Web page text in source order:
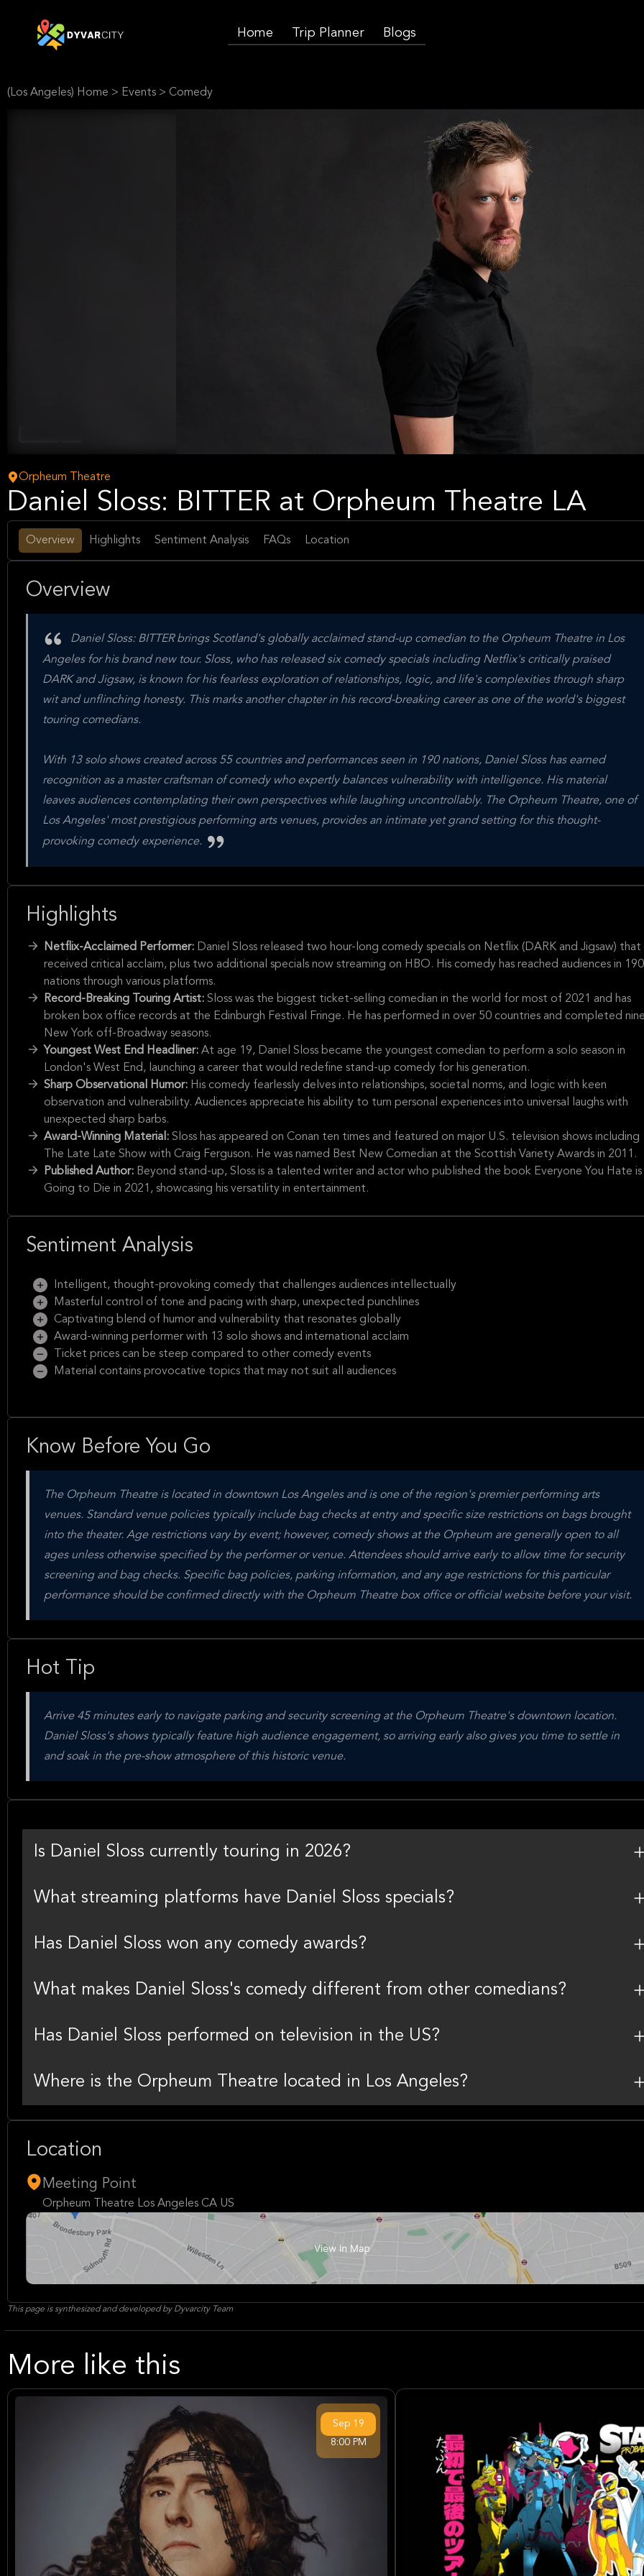
Home Trip Planner Blogs
(Los Angeles) Home > Events > Comedy
Orpheum Theatre
Daniel Sloss: BITTER at Orpheum Theatre LA
Overview Highlights Sentiment Analysis FAQs Location
Overview
Daniel Sloss: BITTER brings Scotland's globally acclaimed stand-up comedian to the Orpheum Theatre in Los
Angeles for his brand new tour. Sloss, who has released six comedy specials including Netflix's critically praised
DARK and Jigsaw, is known for his fearless exploration of relationships, logic, and life's complexities through sharp
wit and unflinching honesty. This marks another chapter in his record-breaking career as one of the world's biggest
touring comedians.
With 13 solo shows created across 55 countries and performances seen in 190 nations, Daniel Sloss has earned
recognition as a master craftsman of comedy who expertly balances vulnerability with intelligence. His material
leaves audiences contemplating their own perspectives while laughing uncontrollably. The Orpheum Theatre, one of
Los Angeles' most prestigious performing arts venues, provides an intimate yet grand setting for this thought-
provoking comedy experience.
Highlights
Netflix-Acclaimed Performer: Daniel Sloss released two hour-long comedy specials on Netflix (DARK and Jigsaw) that
received critical acclaim, plus two additional specials now streaming on HBO. His comedy has reached audiences in 190
nations through various platforms.
Record-Breaking Touring Artist: Sloss was the biggest ticket-selling comedian in the world for most of 2021 and has
broken box office records at the Edinburgh Festival Fringe. He has performed in over 50 countries and completed
New York off-Broadway seasons.
Youngest West End Headliner: At age 19, Daniel Sloss became the youngest comedian to perform a solo season in
London's West End, launching a career that would redefine stand-up comedy for his generation.
Sharp Observational Humor: His comedy fearlessly delves into relationships, societal norms, and logic with keen
observation and vulnerability. Audiences appreciate his ability to turn personal experiences into universal laughs with
unexpected sharp barbs.
Award-Winning Material: Sloss has appeared on Conan ten times and featured on major U.S. television shows including
The Late Late Show with Craig Ferguson. He was named Best New Comedian at the Scottish Variety Awards in 2011.
Published Author: Beyond stand-up, Sloss is a talented writer and actor who published the book Everyone You Hate is
Going to Die in 2021, showcasing his versatility in entertainment.
Sentiment Analysis
Intelligent, thought-provoking comedy that challenges audiences intellectually
Masterful control of tone and pacing with sharp, unexpected punchlines
Captivating blend of humor and vulnerability that resonates globally
Award-winning performer with 13 solo shows and international acclaim
Ticket prices can be steep compared to other comedy events
Material contains provocative topics that may not suit all audiences
Know Before You Go
The Orpheum Theatre is located in downtown Los Angeles and is one of the region's premier performing arts
venues. Standard venue policies typically include bag checks at entry and specific size restrictions on bags brought
into the theater. Age restrictions vary by event; however, comedy shows at the Orpheum are generally open to all
ages unless otherwise specified by the performer or venue. Attendees should arrive early to allow time for security
screening and bag checks. Specific bag policies, parking information, and any age restrictions for this particular
performance should be confirmed directly with the Orpheum Theatre box office or official website before your visit.
Hot Tip
Arrive 45 minutes early to navigate parking and security screening at the Orpheum Theatre's downtown location.
Daniel Sloss's shows typically feature high audience engagement, so arriving early also gives you time to settle in
and soak in the pre-show atmosphere of this historic venue.
Is Daniel Sloss currently touring in 2026?
What streaming platforms have Daniel Sloss specials?
Has Daniel Sloss won any comedy awards?
What makes Daniel Sloss's comedy different from other comedians?
Has Daniel Sloss performed on television in the US?
Where is the Orpheum Theatre located in Los Angeles?
Location
Meeting Point
Orpheum Theatre Los Angeles CA US
This page is synthesized and developed by Dyvarcity Team
More like this
Sep 19
8:00 PM